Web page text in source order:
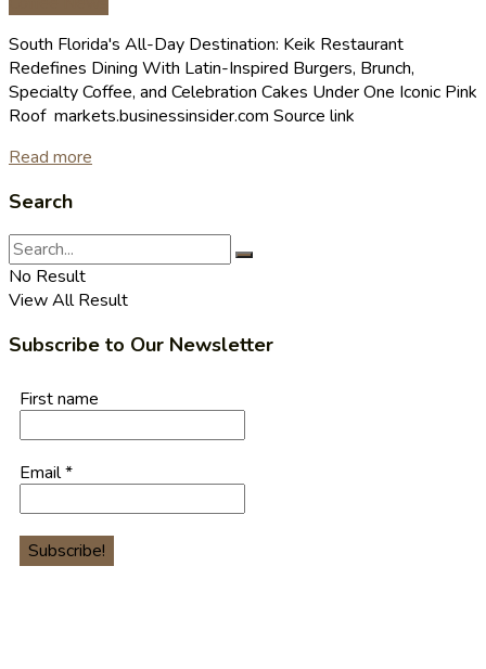
South Florida's All-Day Destination: Keik Restaurant
Redefines Dining With Latin-Inspired Burgers, Brunch,
Specialty Coffee, and Celebration Cakes Under One Iconic Pink
Roof markets.businessinsider.com Source link
Read more
Search
No Result
View All Result
Subscribe to Our Newsletter
First name
Email*